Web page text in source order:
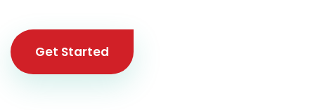
Get Started